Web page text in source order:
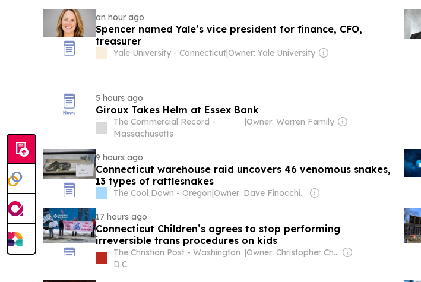
an hour ago
Spencer named Yale’s vice president for finance, CFO,
treasurer
Yale University - Connecticut|Owner: Yale University
5 hours ago
Giroux Takes Helm at Essex Bank
The Commercial Record -
Massachusetts
|Owner: Warren Family
9 hours ago
Connecticut warehouse raid uncovers 46 venomous snakes,
13 types of rattlesnakes
The Cool Down - Oregon| Owner: Dave Finocchio & Anna Robertson
17 hours ago
Connecticut Children’s agrees to stop performing
irreversible trans procedures on kids
The Christian Post - Washington
D.C.
| Owner: Christopher Chou